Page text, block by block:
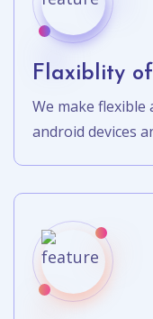
Flaxiblity
We make
android devices